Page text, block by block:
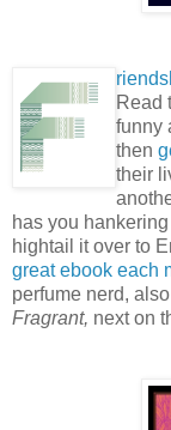
Read
funny
then
their
has you
hightail it over to
great ebook each
perfume nerd,
Fragrant, next on